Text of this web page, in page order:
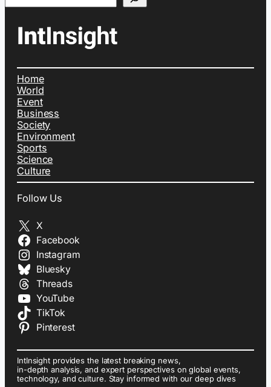
Home
World
Event
Business
Society
Environment
Sports
Science
Culture
Follow Us
X
Facebook
Instagram
Bluesky
Threads
YouTube
TikTok
Pinterest
IntInsight provides the latest breaking news,
in-depth analysis, and expert perspectives on global events,
technology, and culture. Stay informed with our deep dives